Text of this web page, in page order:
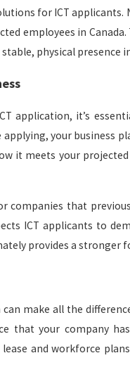
for ICT
employees in
physical presence
application, it’s
your business
it meets your
companies that
ICT applicants to
provides a stronger
make all the
that your company
and workforce